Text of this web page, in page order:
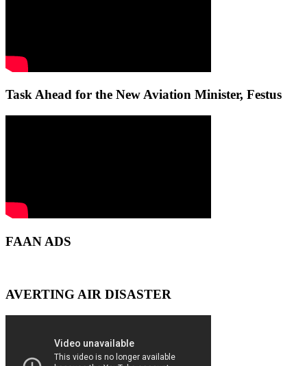
Task Ahead for the New Aviation Minister, Festus
FAAN ADS
AVERTING AIR DISASTER